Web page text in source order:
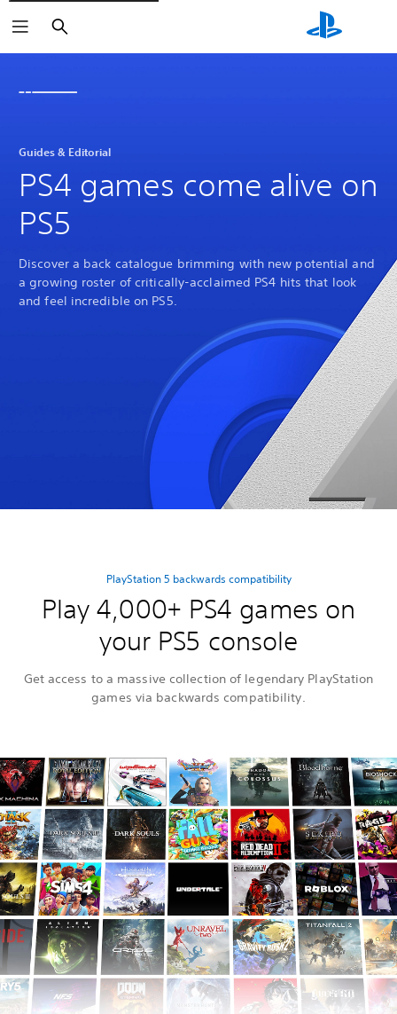
Search
Guides & Editorial
PS4 games come alive on
PS5
Discover a back catalogue brimming with new potential and
a growing roster of critically-acclaimed PS4 hits that look
and feel incredible on PS5.
PlayStation 5 backwards compatibility
Play 4,000+ PS4 games on
your PS5 console
Get access to a massive collection of legendary PlayStation
games via backwards compatibility.